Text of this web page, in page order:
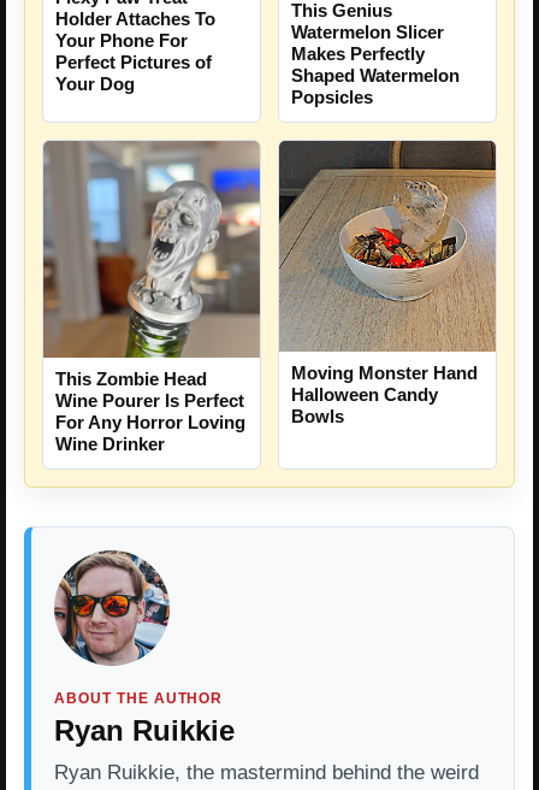
Holder Attaches To
Your Phone For
Perfect Pictures of
Your Dog
This Genius
Watermelon Slicer
Makes Perfectly
Shaped Watermelon
Popsicles
This Zombie Head
Wine Pourer Is Perfect
For Any Horror Loving
Wine Drinker
Moving Monster Hand
Halloween Candy
Bowls
ABOUT THE AUTHOR
Ryan Ruikkie
Ryan Ruikkie, the mastermind behind the weird